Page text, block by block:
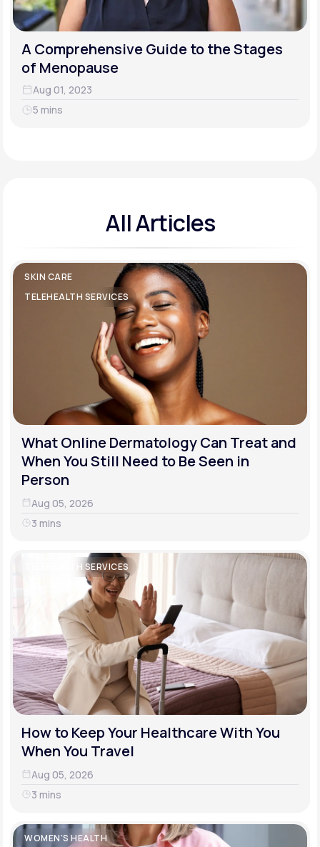
A Comprehensive Guide to the Stages
of Menopause
Aug 01, 2023
5 mins
All Articles
SKIN CARE
TELEHEALTH SERVICES
What Online Dermatology Can Treat and
When You Still Need to Be Seen in
Person
Aug 05, 2026
3 mins
TELEHEALTH SERVICES
How to Keep Your Healthcare With You
When You Travel
Aug 05, 2026
3 mins
WOMEN'S HEALTH